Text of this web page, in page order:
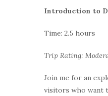
Introduction to
Time: 2.5 hours
Trip Rating:
Join me for an
visitors who want